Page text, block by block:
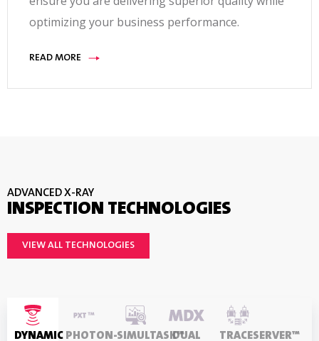
configurations include rework station, operator
platforms, reject options , line height, belt lifters
Ethernet-IP Fieldbus interface, and remote user
optimizing your business performance.
READ MORE
ADVANCED X-RAY
INSPECTION TECHNOLOGIES
VIEW ALL TECHNOLOGIES
DYNAMIC PHOTON-SIMULTASK™DUAL
TRACESERVER™